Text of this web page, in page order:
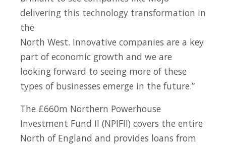
delivering this technology transformation in
the
North West. Innovative companies are a key
part of economic growth and we are
looking forward to seeing more of these
types of businesses emerge in the future.”
The £660m Northern Powerhouse
Investment Fund II (NPIFII) covers the entire
North of England and provides loans from